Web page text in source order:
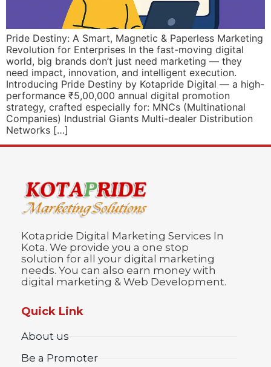
Pride Destiny: A Smart, Magnetic & Paperless Marketing
Revolution for Enterprises In the fast-moving digital
world, big brands don’t just need marketing — they
need impact, innovation, and intelligent execution.
Introducing Pride Destiny by Kotapride Digital — a high-
performance ₹5,00,000 annual digital promotion
strategy, crafted especially for: MNCs (Multinational
Companies) Industrial Giants Multi-dealer Distribution
Networks […]
Kotapride Digital Marketing Services In
Kota. We provide you a one stop
solution for all your digital marketing
needs. You can also earn money with
digital marketing & Web Development.
Quick Link
About us
Be a Promoter